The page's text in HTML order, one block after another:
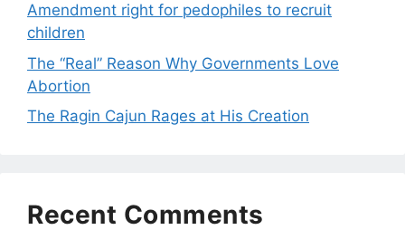
Amendment right for pedophiles to recruit
children
The “Real” Reason Why Governments Love
Abortion
The Ragin Cajun Rages at His Creation
Recent Comments